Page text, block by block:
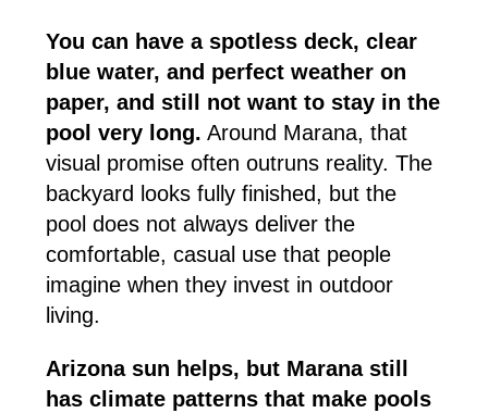
You can have a spotless deck, clear
blue water, and perfect weather on
paper, and still not want to stay in the
pool very long. Around Marana, that
visual promise often outruns reality. The
backyard looks fully finished, but the
pool does not always deliver the
comfortable, casual use that people
imagine when they invest in outdoor
living.
Arizona sun helps, but Marana still
has climate patterns that make pools